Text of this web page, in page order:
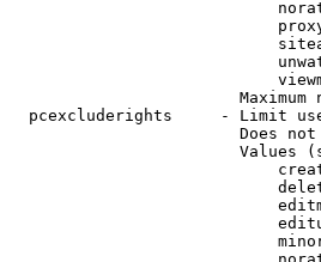
Maximum
pcexcluderights     - Limit
Does
Values